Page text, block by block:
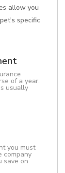
allow you
specific
of a year.
usually
you must
company
save on